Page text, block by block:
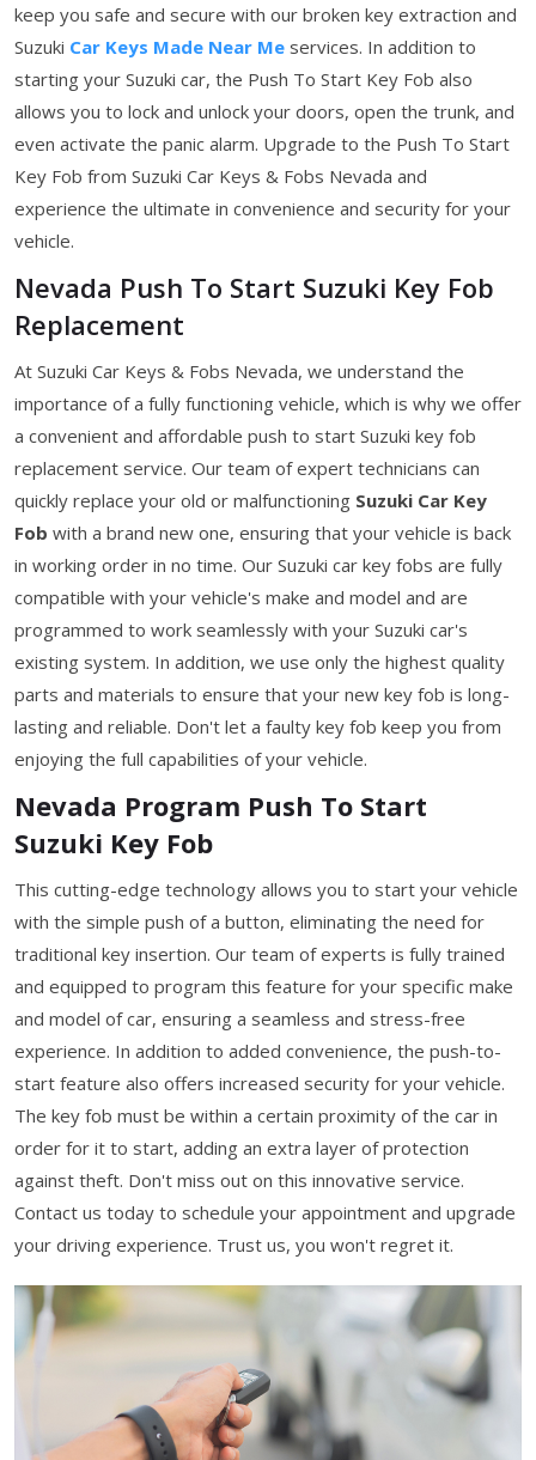
keep you safe and secure with our broken key extraction and
Suzuki Car Keys Made Near Me services. In addition to
starting your Suzuki car, the Push To Start Key Fob also
allows you to lock and unlock your doors, open the trunk, and
even activate the panic alarm. Upgrade to the Push To Start
Key Fob from Suzuki Car Keys & Fobs Nevada and
experience the ultimate in convenience and security for your
vehicle.
Nevada Push To Start Suzuki Key Fob
Replacement
At Suzuki Car Keys & Fobs Nevada, we understand the
importance of a fully functioning vehicle, which is why we offer
a convenient and affordable push to start Suzuki key fob
replacement service. Our team of expert technicians can
quickly replace your old or malfunctioning Suzuki Car Key
Fob with a brand new one, ensuring that your vehicle is back
in working order in no time. Our Suzuki car key fobs are fully
compatible with your vehicle's make and model and are
programmed to work seamlessly with your Suzuki car's
existing system. In addition, we use only the highest quality
parts and materials to ensure that your new key fob is long-
lasting and reliable. Don't let a faulty key fob keep you from
enjoying the full capabilities of your vehicle.
Nevada Program Push To Start
Suzuki Key Fob
This cutting-edge technology allows you to start your vehicle
with the simple push of a button, eliminating the need for
traditional key insertion. Our team of experts is fully trained
and equipped to program this feature for your specific make
and model of car, ensuring a seamless and stress-free
experience. In addition to added convenience, the push-to-
start feature also offers increased security for your vehicle.
The key fob must be within a certain proximity of the car in
order for it to start, adding an extra layer of protection
against theft. Don't miss out on this innovative service.
Contact us today to schedule your appointment and upgrade
your driving experience. Trust us, you won't regret it.